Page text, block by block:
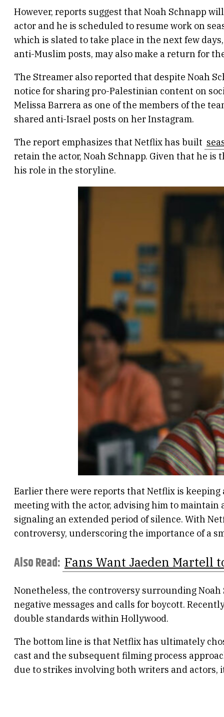
However, reports suggest that Noah Schnapp
actor and he is scheduled to resume work on
which is slated to take place in the next few
anti-Muslim posts, may also make a return for
The Streamer also reported that despite Noah
notice for sharing pro-Palestinian content on
Melissa Barrera as one of the members of the
shared anti-Israel posts on her Instagram.
The report emphasizes that Netflix has built
retain the actor, Noah Schnapp. Given that he
his role in the storyline.
Earlier there were reports that Netflix is keeping
meeting with the actor, advising him to maintain
signaling an extended period of silence. With
controversy, underscoring the importance of a
Also Read: Fans Want Jaeden Martell
Nonetheless, the controversy surrounding
negative messages and calls for boycott.
double standards within Hollywood.
The bottom line is that Netflix has ultimately
cast and the subsequent filming process
due to strikes involving both writers and